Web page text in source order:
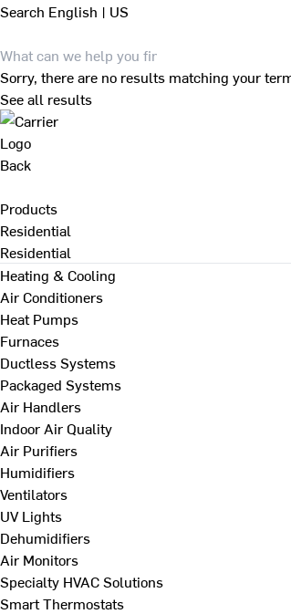
Search English | US
Sorry, there are no results matching your
See all results
Back
Products
Residential
Residential
Heating & Cooling
Air Conditioners
Heat Pumps
Furnaces
Ductless Systems
Packaged Systems
Air Handlers
Indoor Air Quality
Air Purifiers
Humidifiers
Ventilators
UV Lights
Dehumidifiers
Air Monitors
Specialty HVAC Solutions
Smart Thermostats